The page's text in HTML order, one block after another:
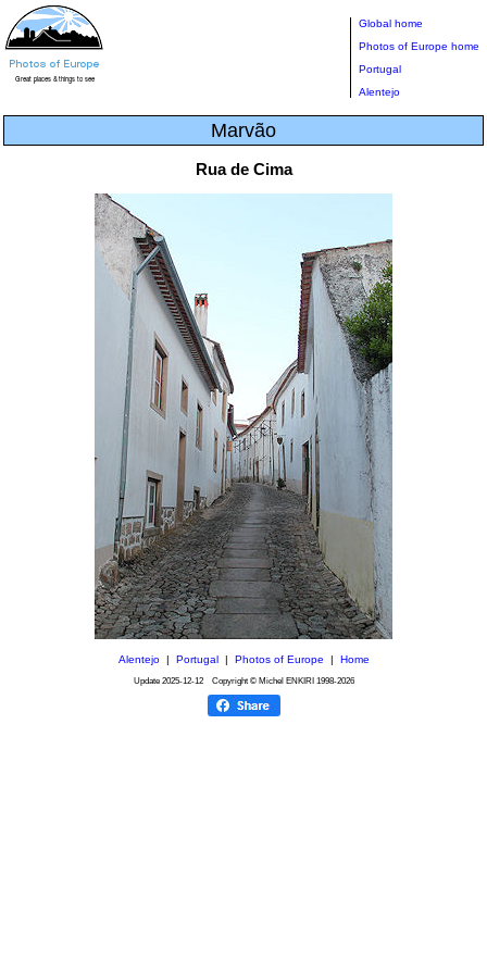
Global home
Photos of Europe home
Portugal
Alentejo
Marvão
Rua de Cima
Alentejo| Portugal Photos of Europe Home
Update 2025-12-12Copyright © Michel ENKIRI 1998-2026